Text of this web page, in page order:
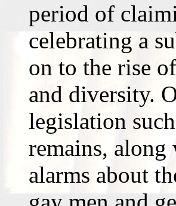
period of
celebrating a
on to the rise
and diversity.
legislation
remains,
alarms about